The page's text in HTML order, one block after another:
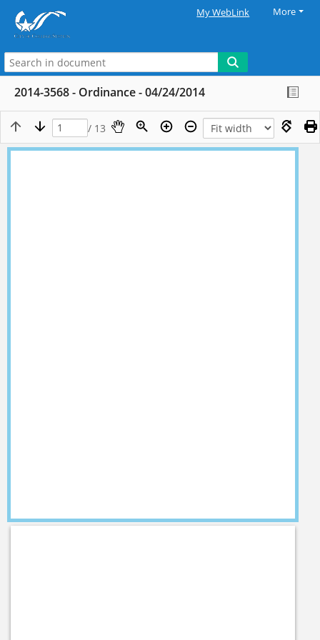
My WebLink More
2014-3568 - Ordinance - 04/24/2014
/ 13